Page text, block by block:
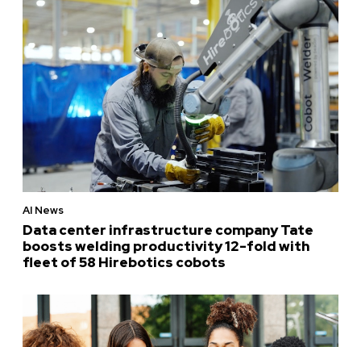
AI News
Data center infrastructure company Tate
boosts welding productivity 12-fold with
fleet of 58 Hirebotics cobots